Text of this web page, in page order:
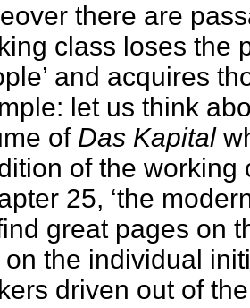
there are
class loses the
and acquires
let us think
of Das Kapital
of the working
25, ‘the
great pages on
the individual
driven out of